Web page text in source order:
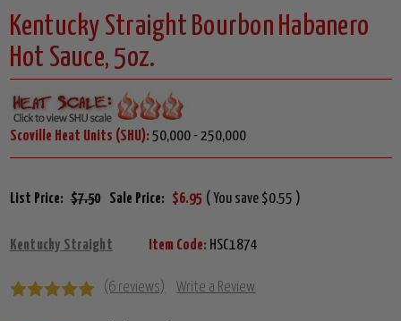
Kentucky Straight Bourbon Habanero
Hot Sauce, 5oz.
Scoville Heat Units (SHU): 50,000 - 250,000
List Price: $7.50 Sale Price: $6.95 ( You save $0.55 )
Kentucky Straight Item Code: HSC1874
(6 reviews) Write a Review